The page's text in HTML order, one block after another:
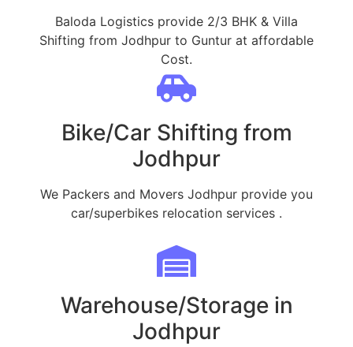
Baloda Logistics provide 2/3 BHK & Villa
Shifting from Jodhpur to Guntur at affordable
Cost.
Bike/Car Shifting from
Jodhpur
We Packers and Movers Jodhpur provide you
car/superbikes relocation services .
Warehouse/Storage in
Jodhpur